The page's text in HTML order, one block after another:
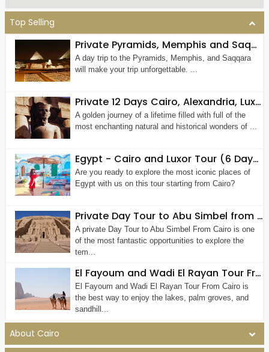
Top Selling
Private Pyramids, Memphis and Saqqara Tour
A day trip to the Pyramids, Memphis, and Saqqara
will make your trip unforgettable. ...
Private 12 Days Cairo, Alexandria, Luxor, Aswan, The Nile and Hurghada Tour Package
A golden journey of a lifetime filled with full of the
most enchanting natural and historical wonders of ...
Egypt - Cairo and Luxor Tour (6 Days 5 Nights)
Are you ready to explore the most iconic places of
Egypt with us on this tour starting from Cairo?
Private Day Tour to Abu Simbel from Cairo by Plane
A private Day Tour to Abu Simbel From Cairo is one
of the most fantastic opportunities to explore the
tem...
El Fayoum and Wadi El Rayan Tour From Cairo (Private Tour)
El Fayoum and Wadi El Rayan Tour From Cairo is
the best way to enjoy the lakes, palm groves, and
sandhill...
About Cairo